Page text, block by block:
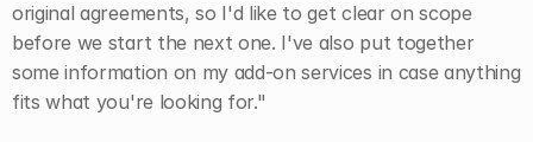
original agreements, so I'd like to get clear on scope
before we start the next one. I've also put together
some information on my add-on services in case anything
fits what you're looking for."